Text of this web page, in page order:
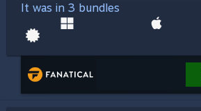
It was in 3 bundles